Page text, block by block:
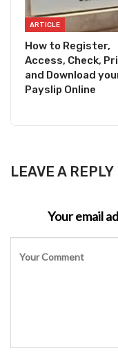
ARTICLE
How to Register,
Access, Check,
and Download
Payslip Online
LEAVE A REPLY
Your email